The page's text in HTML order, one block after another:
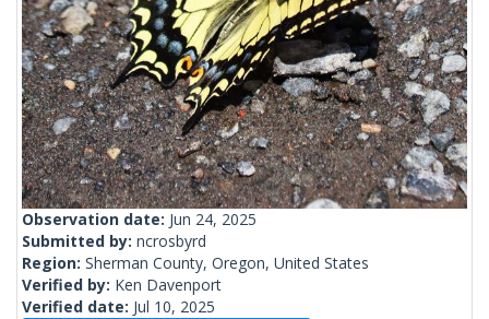
Observation date: Jun 24, 2025
Submitted by: ncrosbyrd
Region: Sherman County, Oregon, United States
Verified by: Ken Davenport
Verified date: Jul 10, 2025